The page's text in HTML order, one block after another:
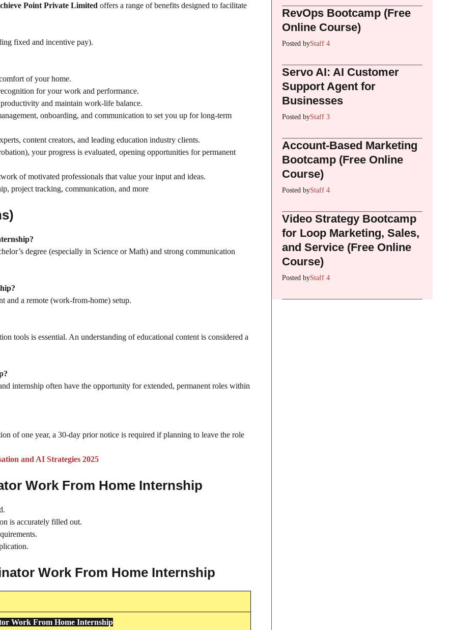
Point Private Limited offers a range of benefits designed to facilitate
fixed and incentive pay).
of your home.
for your work and performance.
and maintain work-life balance.
onboarding, and communication to set you up for long-term
content creators, and leading education industry clients.
your progress is evaluated, opening opportunities for permanent
of motivated professionals that value your input and ideas.
project tracking, communication, and more
degree (especially in Science or Math) and strong communication
and a remote (work-from-home) setup.
tools is essential. An understanding of educational content is considered a
internship often have the opportunity for extended, permanent roles within
of one year, a 30-day prior notice is required if planning to leave the role
and AI Strategies 2025
Work From Home Internship
is accurately filled out.
Work From Home Internship
Work From Home Internship
RevOps Bootcamp (Free
Online Course)
Posted byStaff 4
Servo AI: AI Customer
Support Agent for
Businesses
Posted byStaff 3
Account-Based Marketing
Bootcamp (Free Online
Course)
Posted byStaff 4
Video Strategy Bootcamp
for Loop Marketing, Sales,
and Service (Free Online
Course)
Posted byStaff 4